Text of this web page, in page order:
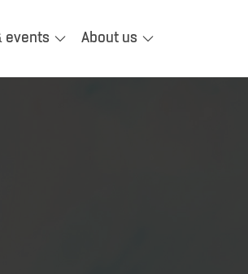
events About us